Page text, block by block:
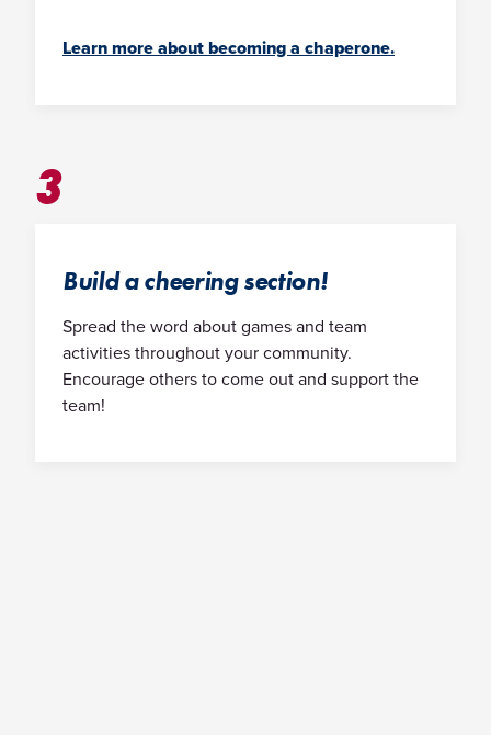
Learn more about becoming a chaperone.
3
Build a cheering section!
Spread the word about games and team
activities throughout your community.
Encourage others to come out and support the
team!